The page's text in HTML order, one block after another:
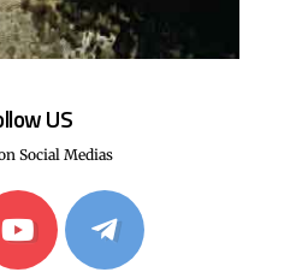
US
Social Medias